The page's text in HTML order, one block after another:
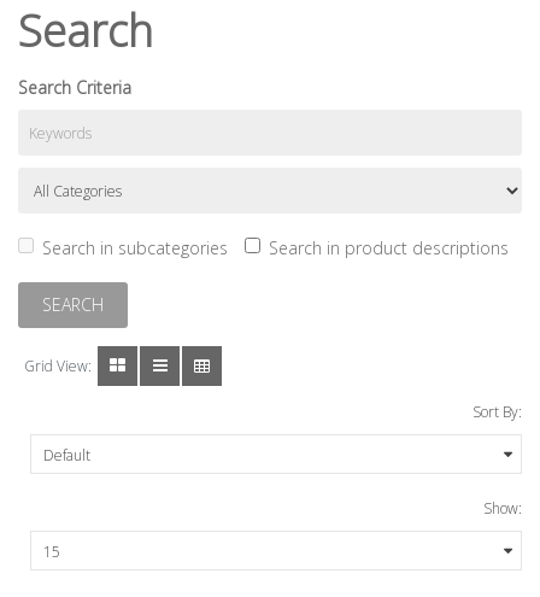
Search
Search Criteria
Search in subcategories Search in product descriptions
Grid View:
Sort By:
Show: